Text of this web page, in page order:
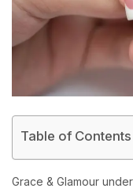
Table of Contents
Grace & Glamour